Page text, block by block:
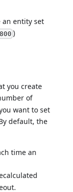
an entity set
)
you create
of
want to set
default, the
time an